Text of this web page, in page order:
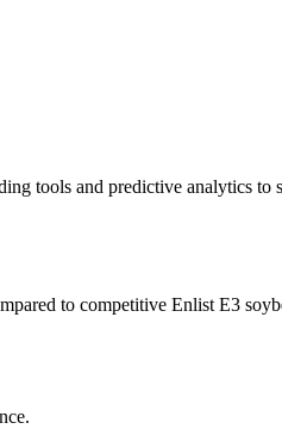
tools and predictive analytics
to competitive Enlist E3